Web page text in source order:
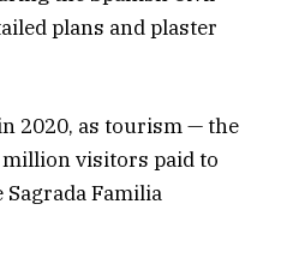
plans and plaster
2020, as tourism — the
million visitors paid to
Familia